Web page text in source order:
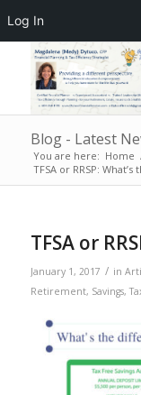
Log In
Blog - Latest
You are here: Home
TFSA or RRSP:
TFSA or
January 1, 2017 / in
Retirement, Savings,